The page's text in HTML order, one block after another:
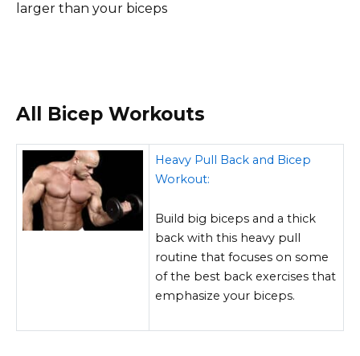
larger than your biceps
All Bicep Workouts
Heavy Pull Back and Bicep
Workout:
Build big biceps and a thick
back with this heavy pull
routine that focuses on some
of the best back exercises that
emphasize your biceps.